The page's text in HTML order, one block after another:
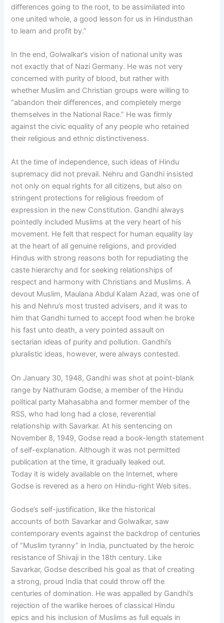
differences going to the root, to be assimilated into
one united whole, a good lesson for us in Hindusthan
to learn and profit by.”
In the end, Golwalkar’s vision of national unity was
not exactly that of Nazi Germany. He was not very
concerned with purity of blood, but rather with
whether Muslim and Christian groups were willing to
“abandon their differences, and completely merge
themselves in the National Race.” He was firmly
against the civic equality of any people who retained
their religious and ethnic distinctiveness.
At the time of independence, such ideas of Hindu
supremacy did not prevail. Nehru and Gandhi insisted
not only on equal rights for all citizens, but also on
stringent protections for religious freedom of
expression in the new Constitution. Gandhi always
pointedly included Muslims at the very heart of his
movement. He felt that respect for human equality lay
at the heart of all genuine religions, and provided
Hindus with strong reasons both for repudiating the
caste hierarchy and for seeking relationships of
respect and harmony with Christians and Muslims. A
devout Muslim, Maulana Abdul Kalam Azad, was one of
his and Nehru’s most trusted advisers, and it was to
him that Gandhi turned to accept food when he broke
his fast unto death, a very pointed assault on
sectarian ideas of purity and pollution. Gandhi’s
pluralistic ideas, however, were always contested.
On January 30, 1948, Gandhi was shot at point-blank
range by Nathuram Godse, a member of the Hindu
political party Mahasabha and former member of the
RSS, who had long had a close, reverential
relationship with Savarkar. At his sentencing on
November 8, 1949, Godse read a book-length statement
of self-explanation. Although it was not permitted
publication at the time, it gradually leaked out.
Today it is widely available on the Internet, where
Godse is revered as a hero on Hindu-right Web sites.
Godse’s self-justification, like the historical
accounts of both Savarkar and Golwalkar, saw
contemporary events against the backdrop of centuries
of “Muslim tyranny” in India, punctuated by the heroic
resistance of Shivaji in the 18th century. Like
Savarkar, Godse described his goal as that of creating
a strong, proud India that could throw off the
centuries of domination. He was appalled by Gandhi’s
rejection of the warlike heroes of classical Hindu
epics and his inclusion of Muslims as full equals in